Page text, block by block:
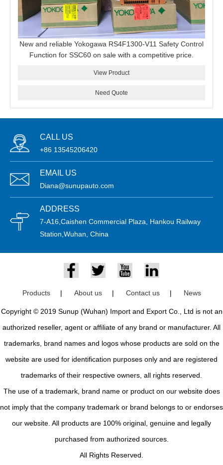
New and reliable Yokogawa RS4F1300-V11 Safety Control
Function for SSC60 on sale with a competitive price.
View Product
Need Quote
CALL US
+86 13545206420
EMAIL US
Diana@sunupauto.com
ADDRESS
7-A16,Caishen Commercial Plaza, Hankou Railway
Station,Wuhan, China
Products | About us | Contact us | News
Copyright © 2019 Sunup (Wuhan) Import and Export Co., Ltd is not an
authorized reseller, agent or affiliate of any brand or manufacturer. All
trademarks, brand names and logos whose products are sold on the
website are used for identification purposes only and are registered
trademarks of their respective owners, all rights reserved.
The use of a trademark, brand name or product on our website does
not imply that the company trademark or brand belongs to or endorses
our website. All products are 100% original, genuine and legally
purchased from authorized sources.
All Rights Reserved.